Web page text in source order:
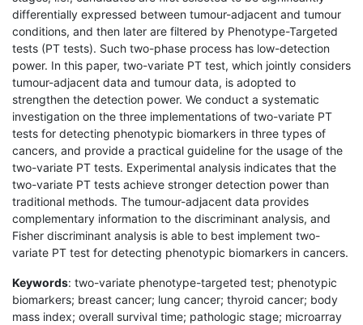
differentially expressed between tumour-adjacent and tumour
conditions, and then later are filtered by Phenotype-Targeted
tests (PT tests). Such two-phase process has low-detection
power. In this paper, two-variate PT test, which jointly considers
tumour-adjacent data and tumour data, is adopted to
strengthen the detection power. We conduct a systematic
investigation on the three implementations of two-variate PT
tests for detecting phenotypic biomarkers in three types of
cancers, and provide a practical guideline for the usage of the
two-variate PT tests. Experimental analysis indicates that the
two-variate PT tests achieve stronger detection power than
traditional methods. The tumour-adjacent data provides
complementary information to the discriminant analysis, and
Fisher discriminant analysis is able to best implement two-
variate PT test for detecting phenotypic biomarkers in cancers.
Keywords: two-variate phenotype-targeted test; phenotypic
biomarkers; breast cancer; lung cancer; thyroid cancer; body
mass index; overall survival time; pathologic stage; microarray